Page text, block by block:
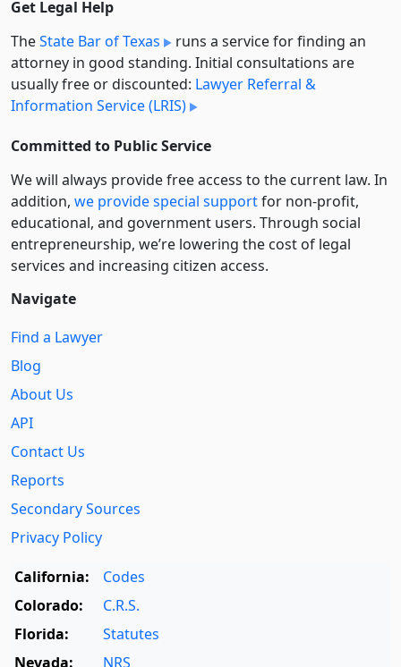
Get Legal Help
TheState Bar of Texas
runs a service for finding an
attorney in good standing. Initial consultations are
usually free or discounted: Lawyer Referral &
Information Service (LRIS)
Committed to Public Service
We will always provide free access to the current law. In
addition, we provide special supportfor non-profit,
educational, and government users. Through social
entre­pre­neurship, we’re lowering the cost of legal
services and increasing citizen access.
Navigate
Find a Lawyer
Blog
About Us
API
Contact Us
Reports
Secondary Sources
Privacy Policy
California:
Codes
Colorado:
C.R.S.
Florida:
Statutes
Nevada:
NRS